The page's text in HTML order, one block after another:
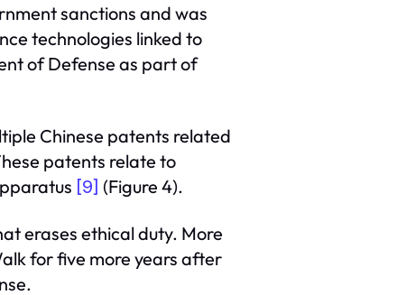
sanctions and was
technologies linked to
of Defense as part of
Chinese patents related
patents relate to
[9] (Figure 4).
erases ethical duty. More
for five more years after